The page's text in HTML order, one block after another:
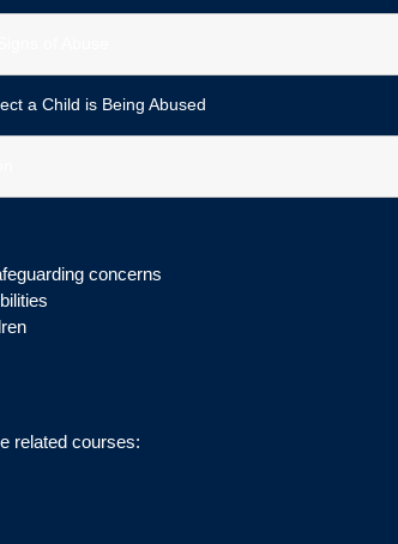
a Child is Being Abused
concerns
related courses: